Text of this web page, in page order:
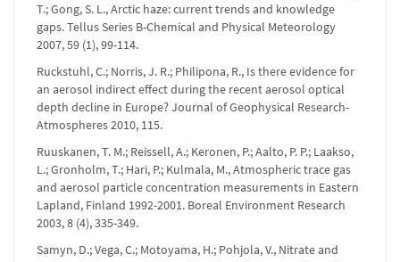
T.; Gong, S. L., Arctic haze: current trends and knowledge
gaps. Tellus Series B-Chemical and Physical Meteorology
2007, 59 (1), 99-114.
Ruckstuhl, C.; Norris, J. R.; Philipona, R., Is there evidence for
an aerosol indirect effect during the recent aerosol optical
depth decline in Europe? Journal of Geophysical Research-
Atmospheres 2010, 115.
Ruuskanen, T. M.; Reissell, A.; Keronen, P.; Aalto, P. P.; Laakso,
L.; Gronholm, T.; Hari, P.; Kulmala, M., Atmospheric trace gas
and aerosol particle concentration measurements in Eastern
Lapland, Finland 1992-2001. Boreal Environment Research
2003, 8 (4), 335-349.
Samyn, D.; Vega, C.; Motoyama, H.; Pohjola, V., Nitrate and